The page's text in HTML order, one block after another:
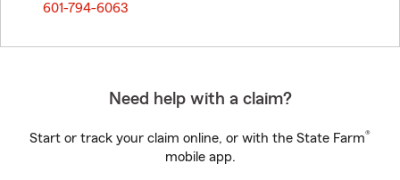
601-794-6063
Need help with a claim?
Start or track your claim online, or with the State Farm®
mobile app.